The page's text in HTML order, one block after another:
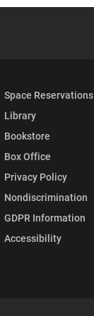
Media List
Space Reservations
Library
Bookstore
Box Office
Privacy Policy
Nondiscrimination
GDPR Information
Accessibility